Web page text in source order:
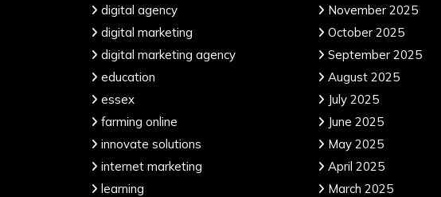
digital agency
digital marketing
digital marketing agency
education
essex
farming online
innovate solutions
internet marketing
learning
November 2025
October 2025
September 2025
August 2025
July 2025
June 2025
May 2025
April 2025
March 2025